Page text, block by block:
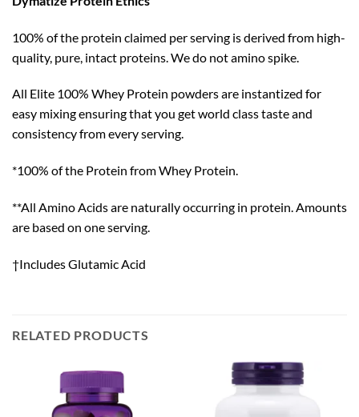
100% of the protein claimed per serving is derived from high-
quality, pure, intact proteins. We do not amino spike.
All Elite 100% Whey Protein powders are instantized for
easy mixing ensuring that you get world class taste and
consistency from every serving.
*100% of the Protein from Whey Protein.
**All Amino Acids are naturally occurring in protein. Amounts
are based on one serving.
†Includes Glutamic Acid
RELATED PRODUCTS